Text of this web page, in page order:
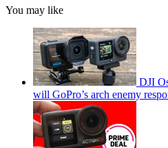
You may like
DJI
will GoPro’s arch enemy